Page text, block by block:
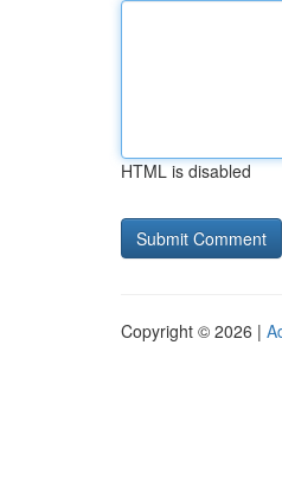
HTML is disabled
Copyright © 2026 |